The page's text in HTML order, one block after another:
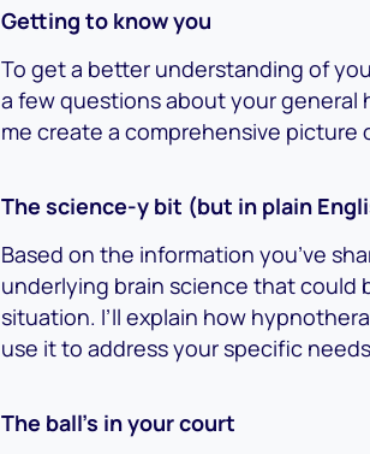
Getting to know you
To get a better understanding of
a few questions about your general
me create a comprehensive picture
The science-y bit (but in plain
Based on the information you’ve
underlying brain science that could
situation. I’ll explain how
use it to address your specific
The ball’s in your court